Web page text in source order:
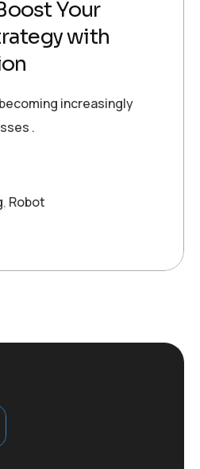
Your
with
increasingly
.
, Robot